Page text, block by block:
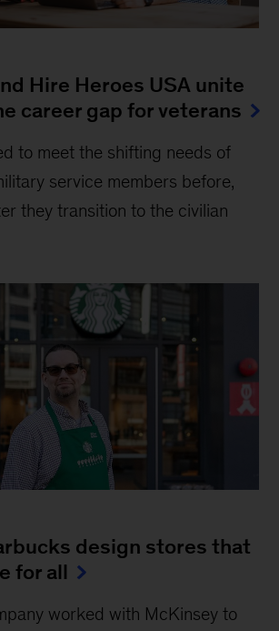
Hire Heroes USA unite
career gap for veterans
to meet the shifting needs of
service members before,
they transition to the civilian
design stores that
for all
worked with McKinsey to